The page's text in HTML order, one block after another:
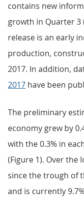
contains new
growth in Quarter 3
release is an early
production,
2017. In addition,
2017 have been
The preliminary
economy grew by
with the 0.3% in
(Figure 1). Over the
since the trough of
and is currently